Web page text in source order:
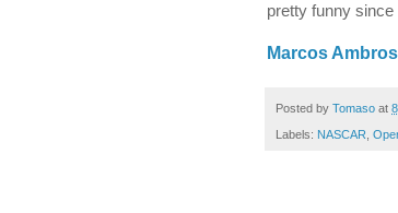
pretty funny since
Marcos
Posted by Tomaso at
Labels: NASCAR